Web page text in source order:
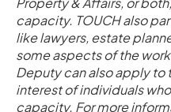
capacity. TOUCH also
like lawyers, estate
some aspects of the
Deputy can also apply to
interest of individuals
capacity. For more